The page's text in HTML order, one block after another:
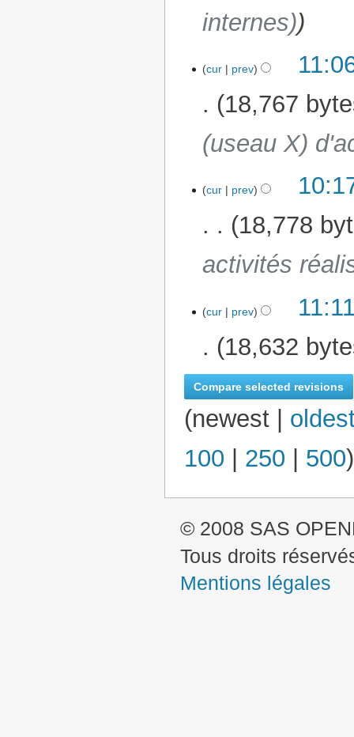
internes)
23 January 2025
cur prev
18,767
(useau X)
20 January 2025
cur prev
18,778
activités
6 January 2025
cur prev
18,632
N
o
d
t
u
m
r
y
(newest
100
250 500)
© 2008 SAS
Tous droits
Mentions légales